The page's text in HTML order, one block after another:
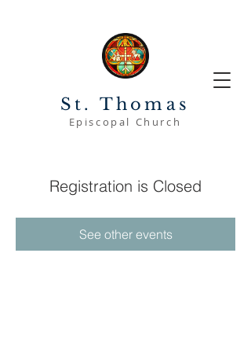
St. Thomas
Episcopal Church
Registration is Closed
See other events